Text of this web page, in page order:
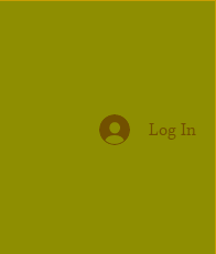
Log In